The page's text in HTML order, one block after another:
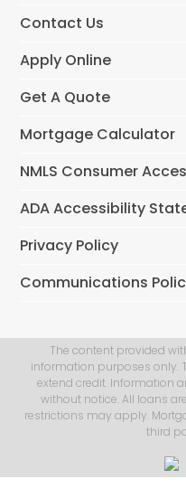
Contact Us
Apply Online
Get A Quote
Mortgage Calculator
NMLS Consumer
ADA Accessibility
Privacy Policy
Communications
The content provided
information purposes only.
extend credit. Information
without notice. All loans
restrictions may apply.
third